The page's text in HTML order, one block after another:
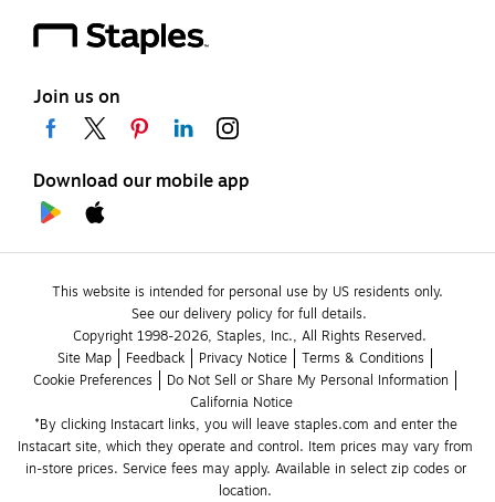
Join us on
Download our mobile app
This website is intended for personal use by US residents only.
See our delivery policy for full details.
Copyright 1998-2026, Staples, Inc., All Rights Reserved.
Site Map
Feedback Privacy Notice
Terms & Conditions
Cookie Preferences
Do Not Sell or Share My Personal Information
California Notice
*By clicking Instacart links, you will leave staples.com and enter the
Instacart site, which they operate and control. Item prices may vary from
in-store prices. Service fees may apply. Available in select zip codes or
location.